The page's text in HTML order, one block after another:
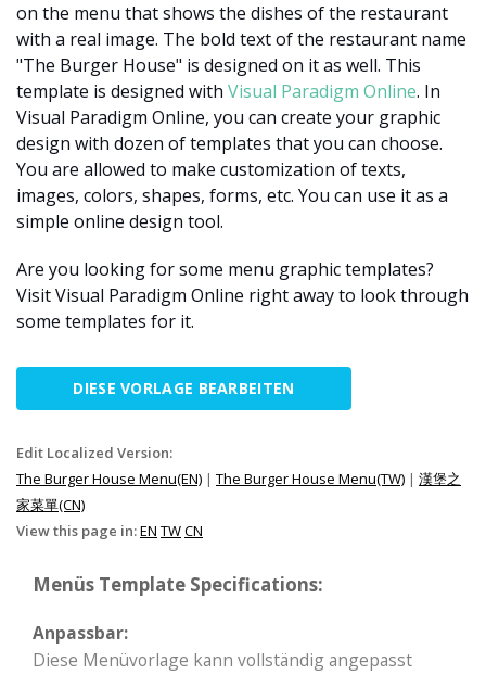
on the menu that shows the dishes of the restaurant
with a real image. The bold text of the restaurant name
"The Burger House" is designed on it as well. This
template is designed with Visual Paradigm Online. In
Visual Paradigm Online, you can create your graphic
design with dozen of templates that you can choose.
You are allowed to make customization of texts,
images, colors, shapes, forms, etc. You can use it as a
simple online design tool.
Are you looking for some menu graphic templates?
Visit Visual Paradigm Online right away to look through
some templates for it.
DIESE VORLAGE BEARBEITEN
Edit Localized Version:
The Burger House Menu(EN) | The Burger House Menu(TW) | 漢堡之
家菜單(CN)
View this page in:EN TWCN
Menüs Template Specifications:
Anpassbar:
Diese Menüvorlage kann vollständig angepasst